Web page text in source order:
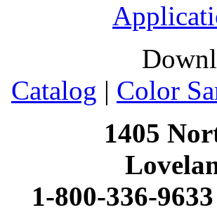
Catalog | Color
1405
1-800-336-